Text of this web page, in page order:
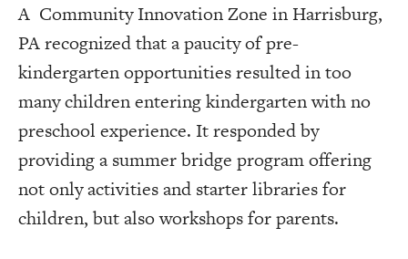
A Community Innovation Zone in Harrisburg,
PA recognized that a paucity of pre-
kindergarten opportunities resulted in too
many children entering kindergarten with no
preschool experience. It responded by
providing a summer bridge program offering
not only activities and starter libraries for
children, but also workshops for parents.